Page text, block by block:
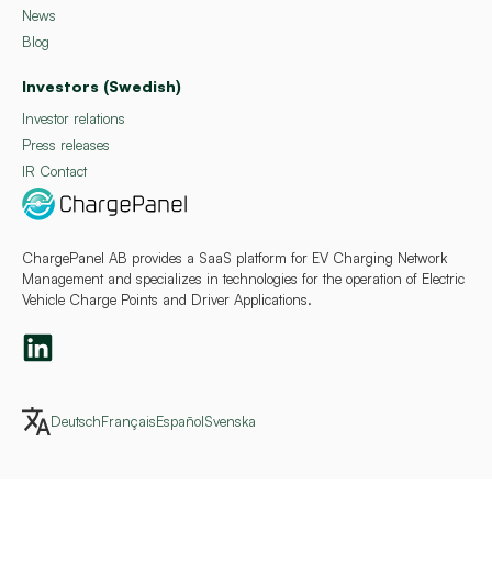
ChargePanel AB provides a SaaS platform for EV Charging Network
Management and specializes in technologies for the operation of Electric
Vehicle Charge Points and Driver Applications.
News
Blog
Investors (Swedish)
Investor relations
Press releases
IR Contact
DeutschFrançaisEspañolSvenska